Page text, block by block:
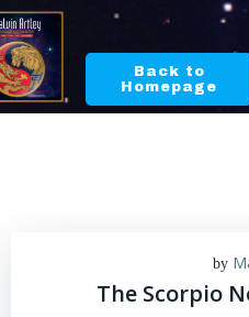
Back to
Homepage
by
The Scorpio